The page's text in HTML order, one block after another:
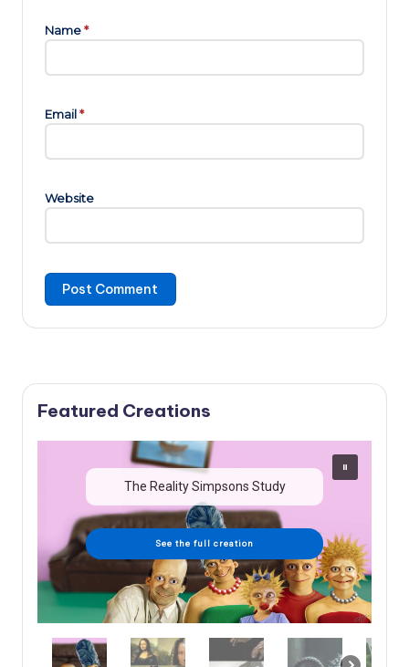
Name*
Email*
Website
Featured Creations
The Reality Simpsons Study
See the full creation